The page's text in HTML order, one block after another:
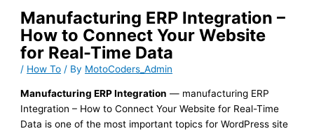
Manufacturing ERP Integration –
How to Connect Your Website
for Real-Time Data
/ How To / By MotoCoders_Admin
Manufacturing ERP Integration — manufacturing ERP
Integration – How to Connect Your Website for Real-Time
Data is one of the most important topics for WordPress site